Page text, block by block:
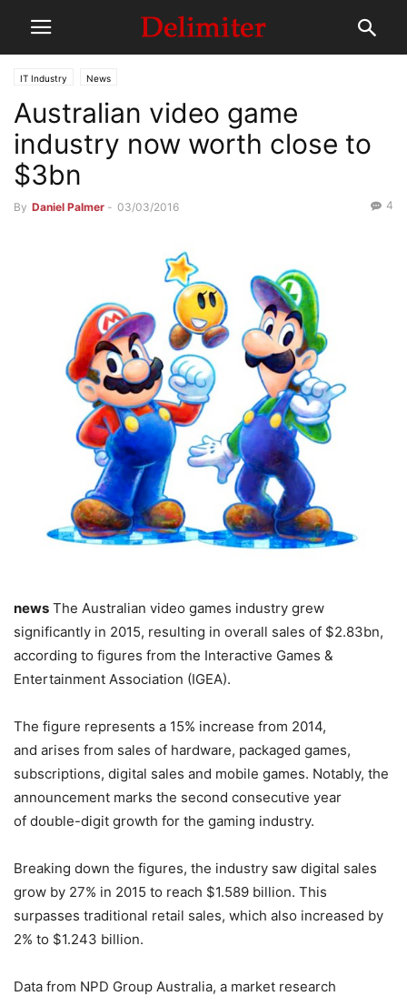
IT Industry News
Australian video game
industry now worth close to
$3bn
By Daniel Palmer - 03/03/2016 4
news The Australian video games industry grew
significantly in 2015, resulting in overall sales of $2.83bn,
according to figures from the Interactive Games &
Entertainment Association (IGEA).
The figure represents a 15% increase from 2014,
and arises from sales of hardware, packaged games,
subscriptions, digital sales and mobile games. Notably, the
announcement marks the second consecutive year
of double-digit growth for the gaming industry.
Breaking down the figures, the industry saw digital sales
grow by 27% in 2015 to reach $1.589 billion. This
surpasses traditional retail sales, which also increased by
2% to $1.243 billion.
Data from NPD Group Australia, a market research